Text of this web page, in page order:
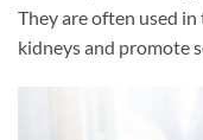
They are often used
kidneys and promote